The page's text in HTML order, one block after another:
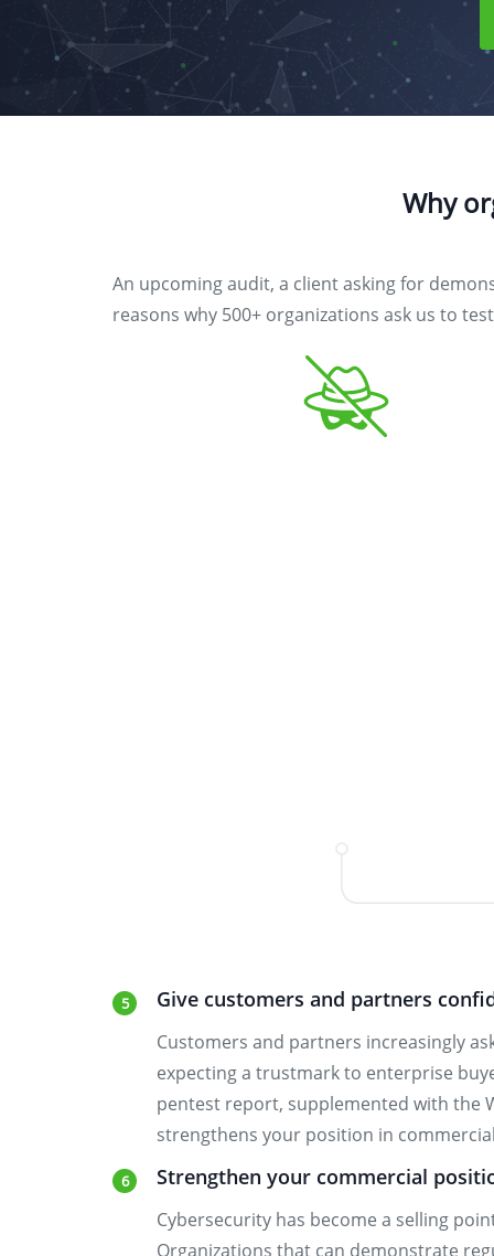
Why
An upcoming audit, a client asking for
reasons why 500+ organizations ask us to
Give customers and partners
Customers and partners increasingly
expecting a trustmark to enterprise
pentest report, supplemented with the
strengthens your position in
Strengthen your commercial
Cybersecurity has become a selling
Organizations that can demonstrate